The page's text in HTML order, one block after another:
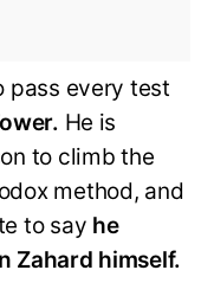
pass every test
He is
to climb the
method, and
to say he
Zahard himself.